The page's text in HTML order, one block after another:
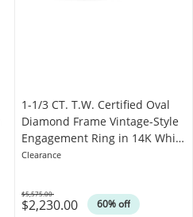
1-1/3 CT. T.W. Certified Oval
Diamond Frame Vintage-Style
Engagement Ring in 14K White
Gold (I/I1)
Clearance
$2,230.00 60% off
Was
$5,575.00